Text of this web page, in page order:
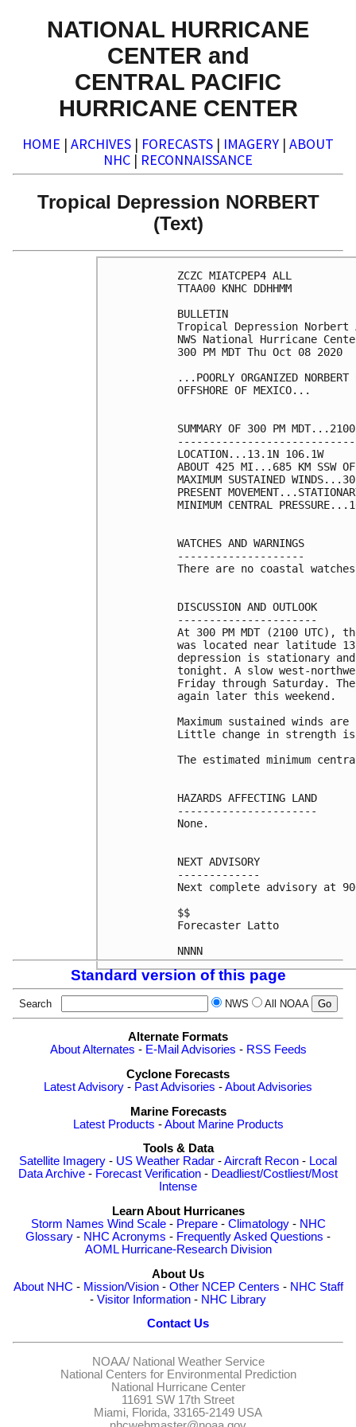
NATIONAL HURRICANE
CENTER and
CENTRAL PACIFIC
HURRICANE CENTER
HOME | ARCHIVES | FORECASTS | IMAGERY | ABOUT
NHC | RECONNAISSANCE
Tropical Depression NORBERT
(Text)
ZCZC MIATCPEP4 ALL
TTAA00 KNHC DDHHMM
BULLETIN
Tropical Depression Norbert
NWS National Hurricane
300 PM MDT Thu Oct 08 2020
...POORLY ORGANIZED NORBERT
OFFSHORE OF MEXICO...
SUMMARY OF 300 PM
LOCATION...13.1N 106.1W
ABOUT 425 MI...685 KM SSW OF
MAXIMUM SUSTAINED
PRESENT
MINIMUM CENTRAL
WATCHES AND WARNINGS
--------------------
There are no coastal
DISCUSSION AND OUTLOOK
----------------------
At 300 PM MDT (2100
was located near latitude
depression is stationary
tonight. A slow west-
Friday through Saturday.
again later this weekend.
Maximum sustained winds
Little change in strength
The estimated minimum
HAZARDS AFFECTING LAND
----------------------
None.
NEXT ADVISORY
-------------
Next complete advisory at
$$
Forecaster Latto
Standard version of this page
Search NWS All NOAA
Alternate Formats
About Alternates - E-Mail Advisories - RSS Feeds
Cyclone Forecasts
Latest Advisory - Past Advisories -About Advisories
Marine Forecasts
Latest Products -About Marine Products
Tools & Data
Satellite Imagery - US Weather Radar -Aircraft Recon - Local
Data Archive - Forecast Verification - Deadliest/Costliest/Most
Intense
Learn About Hurricanes
Storm Names Wind Scale- Prepare- Climatology- NHC
Glossary - NHC Acronyms - Frequently Asked Questions -
AOML Hurricane-Research Division
About Us
About NHC - Mission/Vision- Other NCEP Centers - NHC Staff
- Visitor Information - NHC Library
Contact Us
NOAA/ National Weather Service
National Centers for Environmental Prediction
National Hurricane Center
11691 SW 17th Street
Miami, Florida, 33165-2149 USA